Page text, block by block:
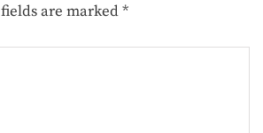
fields are marked*